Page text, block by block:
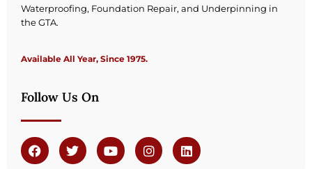
Waterproofing, Foundation Repair, and Underpinning in
the GTA.
Available All Year, Since 1975.
Follow Us On